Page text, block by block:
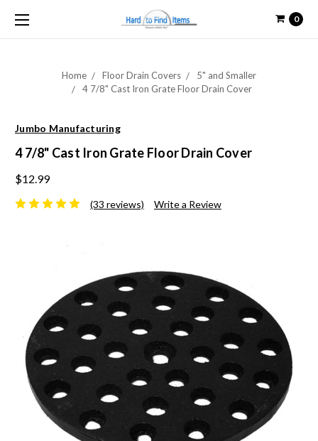
0
Home Floor Drain Covers
5" and Smaller
4 7/8" Cast Iron Grate Floor Drain Cover
Jumbo Manufacturing
4 7/8" Cast Iron Grate Floor Drain Cover
$12.99
(33 reviews) Write a Review